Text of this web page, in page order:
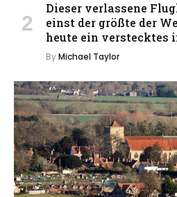
Dieser verlassene
einst der größte der
heute ein verstecktes
ByMichael Taylor